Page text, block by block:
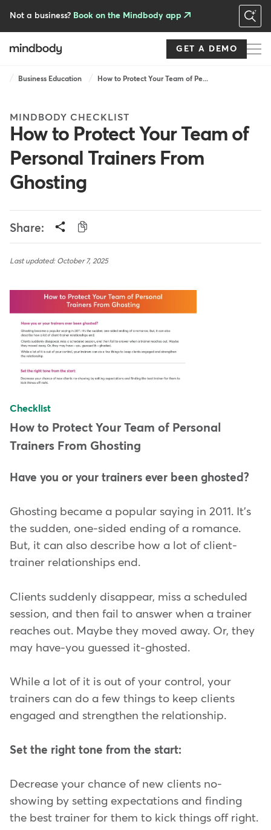
Not a business? Book on the Mindbody app
GET A DEMO
Breadcrumb
Business Education How to Protect Your Team of Pe...
MINDBODY CHECKLIST
How to Protect Your Team of
Personal Trainers From
Ghosting
Share:
Last updated: October 7, 2025
Checklist
How to Protect Your Team of Personal
Trainers From Ghosting
Have you or your trainers ever been ghosted?
Ghosting became a popular saying in 2011. It's
the sudden, one-sided ending of a romance.
But, it can also describe how a lot of client-
trainer relationships end.
Clients suddenly disappear, miss a scheduled
session, and then fail to answer when a trainer
reaches out. Maybe they moved away. Or, they
may have-you guessed it-ghosted.
While a lot of it is out of your control, your
trainers can do a few things to keep clients
engaged and strengthen the relationship.
Set the right tone from the start:
Decrease your chance of new clients no-
showing by setting expectations and finding
the best trainer for them to kick things off right.